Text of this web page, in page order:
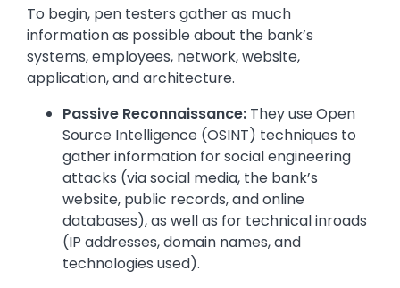
To begin, pen testers gather as much
information as possible about the bank’s
systems, employees, network, website,
application, and architecture.
Passive Reconnaissance: They use Open
Source Intelligence (OSINT) techniques to
gather information for social engineering
attacks (via social media, the bank’s
website, public records, and online
databases), as well as for technical inroads
(IP addresses, domain names, and
technologies used).